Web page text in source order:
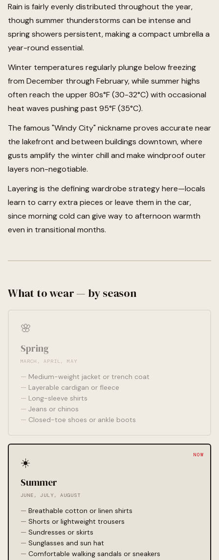
Rain is fairly evenly distributed throughout the year,
though summer thunderstorms can be intense and
spring showers persistent, making a compact umbrella a
year-round essential.
Winter temperatures regularly plunge below freezing
from December through February, while summer highs
often reach the upper 80s°F (30-32°C) with occasional
heat waves pushing past 95°F (35°C).
The famous "Windy City" nickname proves accurate near
the lakefront and between buildings downtown, where
gusts amplify the winter chill and make windproof outer
layers non-negotiable.
Layering is the defining wardrobe strategy here—locals
learn to carry extra pieces or leave them in the car,
since morning cold can give way to afternoon warmth
even in transitional months.
What to wear — by season
🌸
Spring
MARCH, APRIL, MAY
Medium-weight jacket or trench coat
Layerable cardigan or fleece
Long-sleeve shirts
Jeans or chinos
Closed-toe shoes or ankle boots
☀️
Summer
JUNE, JULY, AUGUST
Breathable cotton or linen shirts
Shorts or lightweight trousers
Sundresses or skirts
Sunglasses and sun hat
Comfortable walking sandals or sneakers